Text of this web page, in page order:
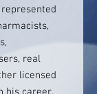
real
licensed